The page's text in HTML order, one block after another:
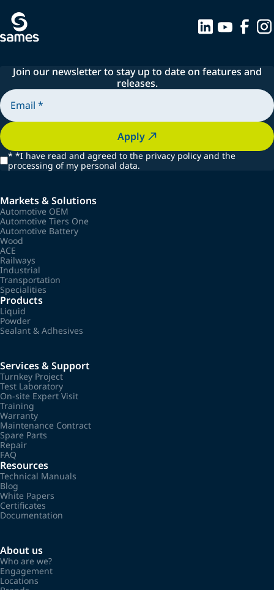
Join our newsletter to stay up to date on features and
releases.
Apply
* *I have read and agreed to the privacy policy and the
processing of my personal data.
Markets & Solutions
Automotive OEM
Automotive Tiers One
Automotive Battery
Wood
ACE
Railways
Industrial
Transportation
Specialities
Products
Liquid
Powder
Sealant & Adhesives
Services & Support
Turnkey Project
Test Laboratory
On-site Expert Visit
Training
Warranty
Maintenance Contract
Spare Parts
Repair
FAQ
Resources
Technical Manuals
Blog
White Papers
Certificates
Documentation
About us
Who are we?
Engagement
Locations